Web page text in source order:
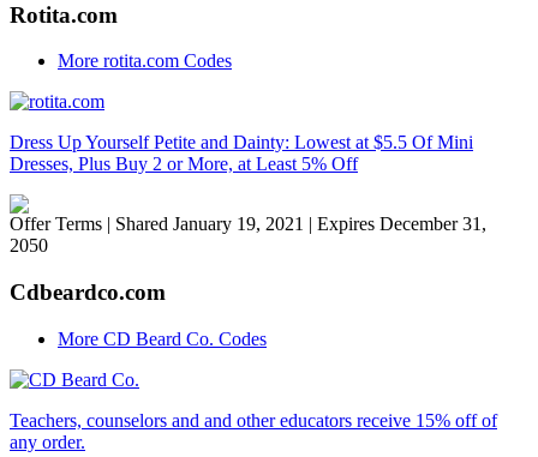
Rotita.com
More rotita.com Codes
Dress Up Yourself Petite and Dainty: Lowest at $5.5 Of Mini
Dresses, Plus Buy 2 or More, at Least 5% Off
Offer Terms | Shared January 19, 2021 | Expires December 31,
2050
Cdbeardco.com
More CD Beard Co. Codes
Teachers, counselors and and other educators receive 15% off of
any order.